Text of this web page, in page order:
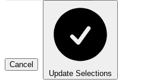
Cancel
Update Selections